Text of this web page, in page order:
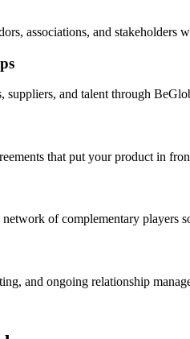
associations, and
suppliers, and talent through
that put your product in
of complementary players
and ongoing relationship